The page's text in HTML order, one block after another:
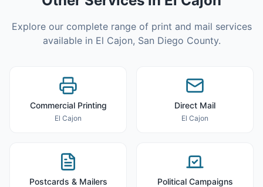
Explore our complete range of print and mail services
available in El Cajon, San Diego County.
Commercial Printing
El Cajon
Direct Mail
El Cajon
Postcards & Mailers Political Campaigns